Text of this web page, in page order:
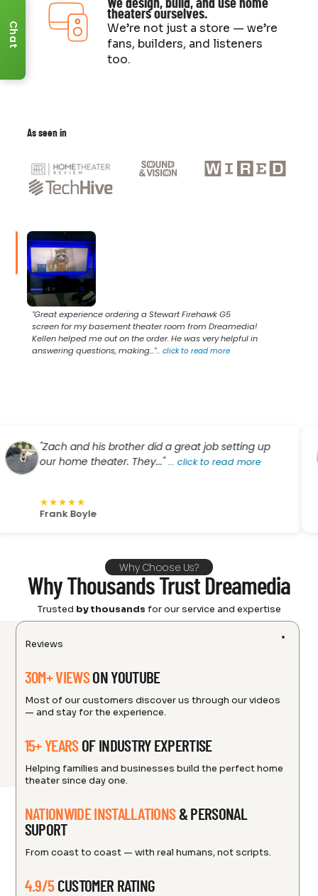
We design, build, and use home
theaters ourselves.
We’re not just a store — we’re
fans, builders, and listeners
too.
As seen in
"Great experience ordering a Stewart Firehawk G5
screen for my basement theater room from Dreamedia!
Kellen helped me out on the order. He was very helpful in
answering questions, making..."...click to read more
"Zach and his brother did a great job setting up
our home theater. They..."...click to read more
★★★
Frank Boyle
Why Choose Us?
Why Thousands Trust Dreamedia
Trusted by thousands for our service and expertise
Reviews
30M+ VIEWSON YOUTUBE
Most of our customers discover us through our videos
— and stay for the experience.
15+ YEARSOF INDUSTRY EXPERTISE
Helping families and businesses build the perfect home
theater since day one.
NATIONWIDE INSTALLATIONS& PERSONAL
SUPORT
From coast to coast — with real humans, not scripts.
4.9/5CUSTOMER RATING
Chat